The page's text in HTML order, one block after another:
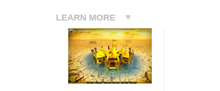
LEARN MORE